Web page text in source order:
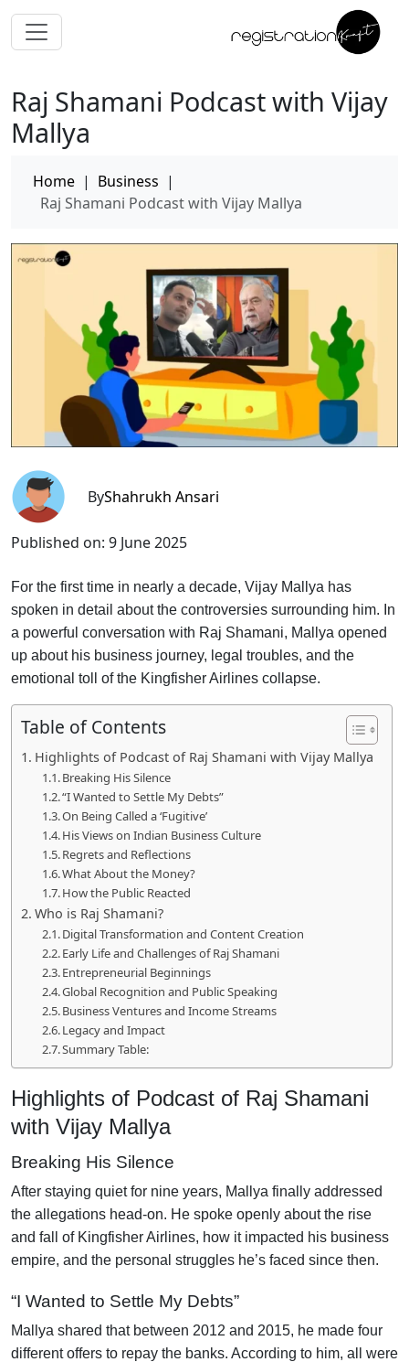
Raj Shamani Podcast with Vijay
Mallya
Home | Business |
Raj Shamani Podcast with Vijay Mallya
ByShahrukh Ansari
Published on: 9 June 2025
For the first time in nearly a decade, Vijay Mallya has
spoken in detail about the controversies surrounding him. In
a powerful conversation with Raj Shamani, Mallya opened
up about his business journey, legal troubles, and the
emotional toll of the Kingfisher Airlines collapse.
Table of Contents
Highlights of Podcast of Raj Shamani with Vijay Mallya
Breaking His Silence
“I Wanted to Settle My Debts”
On Being Called a ‘Fugitive’
His Views on Indian Business Culture
Regrets and Reflections
What About the Money?
How the Public Reacted
Who is Raj Shamani?
Digital Transformation and Content Creation
Early Life and Challenges of Raj Shamani
Entrepreneurial Beginnings
Global Recognition and Public Speaking
Business Ventures and Income Streams
Legacy and Impact
Summary Table:
Highlights of Podcast of Raj Shamani
with Vijay Mallya
Breaking His Silence
After staying quiet for nine years, Mallya finally addressed
the allegations head-on. He spoke openly about the rise
and fall of Kingfisher Airlines, how it impacted his business
empire, and the personal struggles he’s faced since then.
“I Wanted to Settle My Debts”
Mallya shared that between 2012 and 2015, he made four
different offers to repay the banks. According to him, all were